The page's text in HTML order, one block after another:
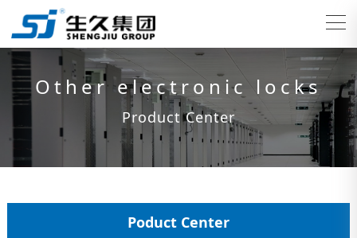
Other electronic locks
Product Center
Poduct Center